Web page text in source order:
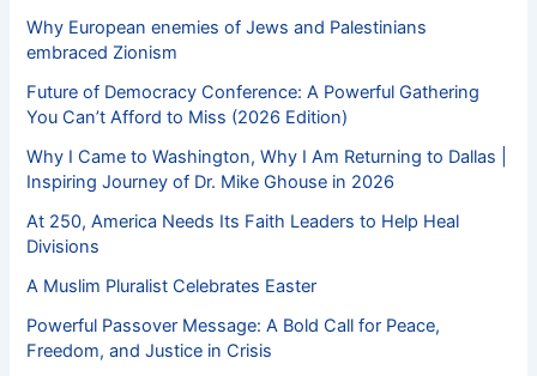
Why European enemies of Jews and Palestinians
embraced Zionism
Future of Democracy Conference: A Powerful Gathering
You Can’t Afford to Miss (2026 Edition)
Why I Came to Washington, Why I Am Returning to Dallas |
Inspiring Journey of Dr. Mike Ghouse in 2026
At 250, America Needs Its Faith Leaders to Help Heal
Divisions
A Muslim Pluralist Celebrates Easter
Powerful Passover Message: A Bold Call for Peace,
Freedom, and Justice in Crisis